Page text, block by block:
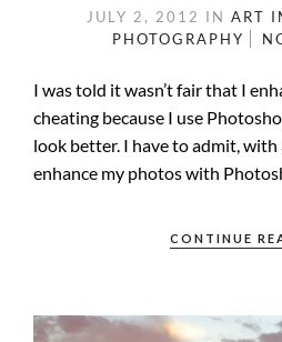
JULY 2, 2012 IN ART
PHOTOGRAPHY
I was told it wasn’t fair that I
cheating because I use
look better. I have to admit, with
enhance my photos with
CONTINUE